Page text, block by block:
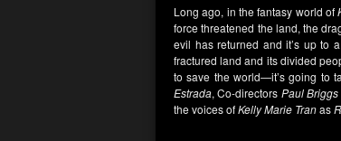
Long ago, in the fantasy world of
force threatened the land, the
evil has returned and it’s up to
fractured land and its divided
to save the world—it’s going to
Estrada, Co-directors Paul Briggs
the voices ofKelly Marie Tranas